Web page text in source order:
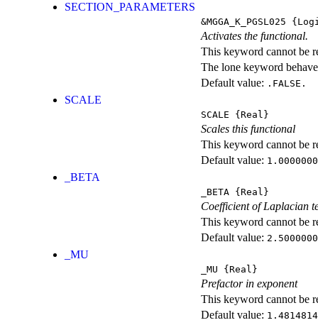
SECTION_PARAMETERS
&MGGA_K_PGSL025
Activates the functional.
This keyword cannot be
The lone keyword
Default value: .FALSE.
SCALE
SCALE {Real}
Scales this functional
This keyword cannot be
Default value:
_BETA
_BETA {Real}
Coefficient of Laplacian
This keyword cannot be
Default value:
_MU
_MU {Real}
Prefactor in exponent
This keyword cannot be
Default value: